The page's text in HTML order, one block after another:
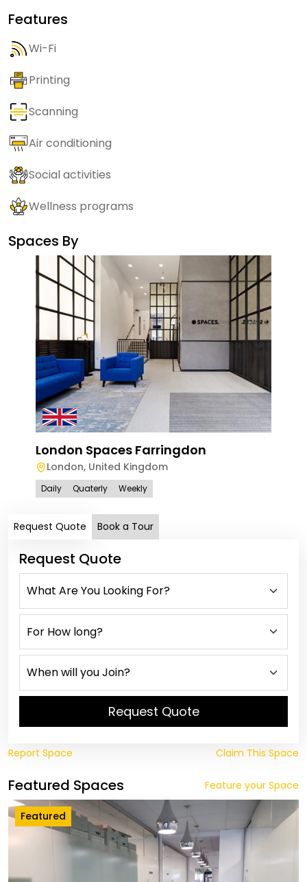
Features
Wi-Fi
Printing
Scanning
Air conditioning
Social activities
Wellness programs
Spaces By
London Spaces Farringdon
London, United Kingdom
Daily Quaterly Weekly
Request Quote Book a Tour
Request Quote
Request Quote
Report Space Claim This Space
Featured Spaces Feature your Space
Featured